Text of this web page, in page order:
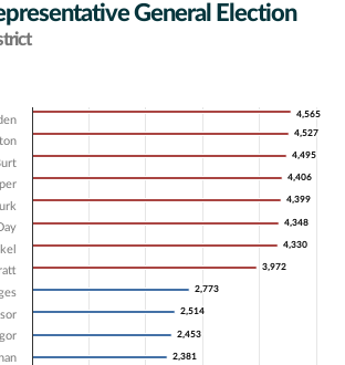
General Election
series.
displaying Candidates.
displaying Vote Count. Data ranges from 1316
4,565
4,565
4,527
4,527
4,495
4,495
4,406
4,406
4,399
4,399
4,348
4,348
4,330
4,330
3,972
3,972
2,773
2,773
2,514
2,514
2,453
2,453
2,381
2,381